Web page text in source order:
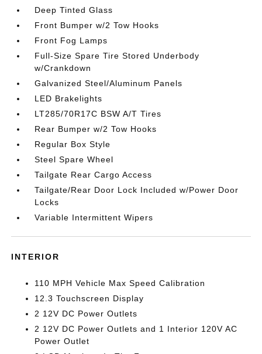
Deep Tinted Glass
Front Bumper w/2 Tow Hooks
Front Fog Lamps
Full-Size Spare Tire Stored Underbody
w/Crankdown
Galvanized Steel/Aluminum Panels
LED Brakelights
LT285/70R17C BSW A/T Tires
Rear Bumper w/2 Tow Hooks
Regular Box Style
Steel Spare Wheel
Tailgate Rear Cargo Access
Tailgate/Rear Door Lock Included w/Power Door
Locks
Variable Intermittent Wipers
INTERIOR
110 MPH Vehicle Max Speed Calibration
12.3 Touchscreen Display
2 12V DC Power Outlets
2 12V DC Power Outlets and 1 Interior 120V AC
Power Outlet